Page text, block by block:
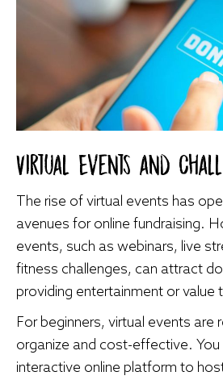
Virtual Events and
The rise of virtual events has
avenues for online fundraising.
events, such as webinars, live
fitness challenges, can attract
providing entertainment or value
For beginners, virtual events are
organize and cost-effective. You
interactive online platform to